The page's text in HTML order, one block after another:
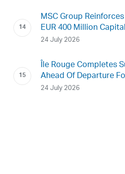
MSC Group
EUR 400 Million
24 July 2026
Île Rouge Completes
Ahead Of Departure
24 July 2026